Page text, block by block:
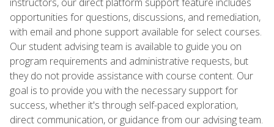
opportunities for questions, discussions, and remediation,
with email and phone support available for select courses.
Our student advising team is available to guide you on
program requirements and administrative requests, but
they do not provide assistance with course content. Our
goal is to provide you with the necessary support for
success, whether it's through self-paced exploration,
direct communication, or guidance from our advising team.